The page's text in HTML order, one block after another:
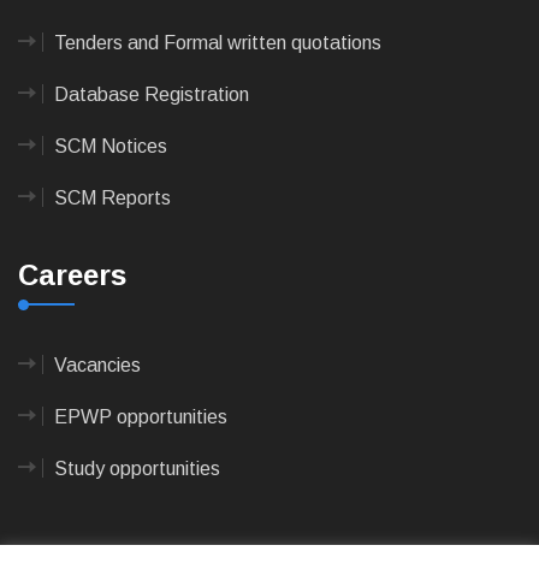
Tenders and Formal written quotations
Database Registration
SCM Notices
SCM Reports
Careers
Vacancies
EPWP opportunities
Study opportunities